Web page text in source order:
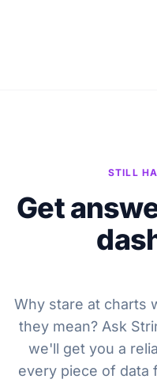
STILL
Get
Why stare at charts
they mean? Ask
we'll get you a
every piece of data